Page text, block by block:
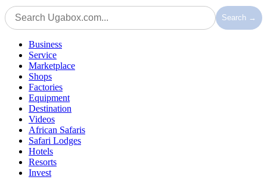
Search →
Business
Service
Marketplace
Shops
Factories
Equipment
Destination
Videos
African Safaris
Safari Lodges
Hotels
Resorts
Invest